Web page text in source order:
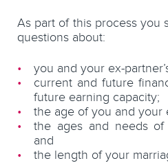
As part of this process you
questions about:
you and your ex-
current and future
future earning capacity;
the age of you and your
the ages and needs
and
the length of your